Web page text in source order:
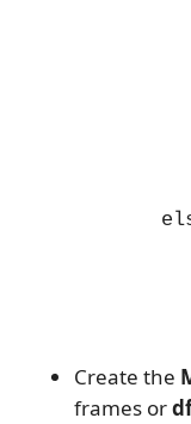
Create the
frames or